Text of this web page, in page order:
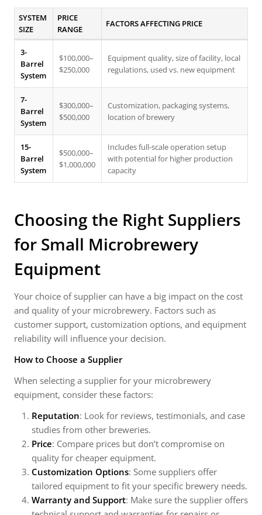
SYSTEM
SIZE
PRICE
RANGE
FACTORS AFFECTING PRICE
3-
Barrel
System
$100,000–
$250,000
Equipment quality, size of facility, local
regulations, used vs. new equipment
7-
Barrel
System
$300,000–
$500,000
Customization, packaging systems,
location of brewery
15-
Barrel
System
$500,000–
$1,000,000
Includes full-scale operation setup
with potential for higher production
capacity
Choosing the Right Suppliers
for Small Microbrewery
Equipment
Your choice of supplier can have a big impact on the cost
and quality of your microbrewery. Factors such as
customer support, customization options, and equipment
reliability will influence your decision.
How to Choose a Supplier
When selecting a supplier for your microbrewery
equipment, consider these factors:
Reputation: Look for reviews, testimonials, and case
studies from other breweries.
Price: Compare prices but don’t compromise on
quality for cheaper equipment.
Customization Options: Some suppliers offer
tailored equipment to fit your specific brewery needs.
Warranty and Support: Make sure the supplier offers